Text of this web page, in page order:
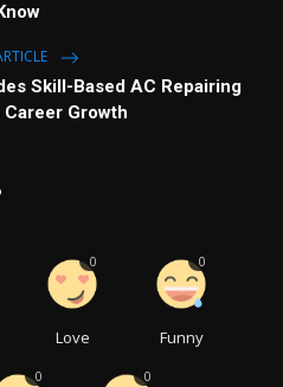
Skill-Based AC Repairing
Growth
Love
0
Funny
0
0 0